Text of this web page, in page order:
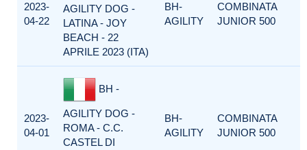
2023-
04-22
AGILITY DOG -
LATINA - JOY
BEACH - 22
APRILE 2023 (ITA)
BH-
AGILITY
COMBINATA
JUNIOR 500
2023-
04-01
BH -
AGILITY DOG -
ROMA - C.C.
CASTEL DI
BH-
AGILITY
COMBINATA
JUNIOR 500